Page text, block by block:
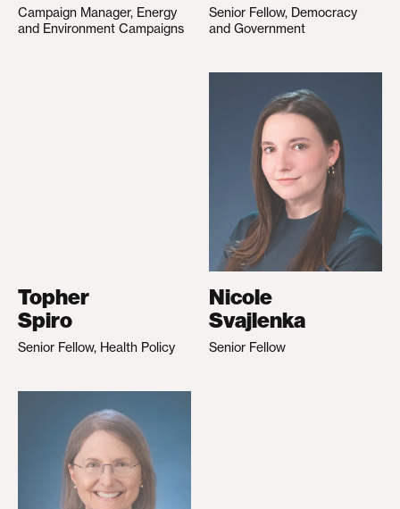
Campaign Manager, Energy
and Environment Campaigns
Senior Fellow, Democracy
and Government
Topher
Spiro
Senior Fellow, Health Policy
Nicole
Svajlenka
Senior Fellow